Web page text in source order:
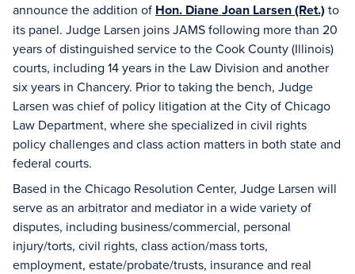
announce the addition of Hon. Diane Joan Larsen (Ret.) to
its panel. Judge Larsen joins JAMS following more than 20
years of distinguished service to the Cook County (Illinois)
courts, including 14 years in the Law Division and another
six years in Chancery. Prior to taking the bench, Judge
Larsen was chief of policy litigation at the City of Chicago
Law Department, where she specialized in civil rights
policy challenges and class action matters in both state and
federal courts.
Based in the Chicago Resolution Center, Judge Larsen will
serve as an arbitrator and mediator in a wide variety of
disputes, including business/commercial, personal
injury/torts, civil rights, class action/mass torts,
employment, estate/probate/trusts, insurance and real